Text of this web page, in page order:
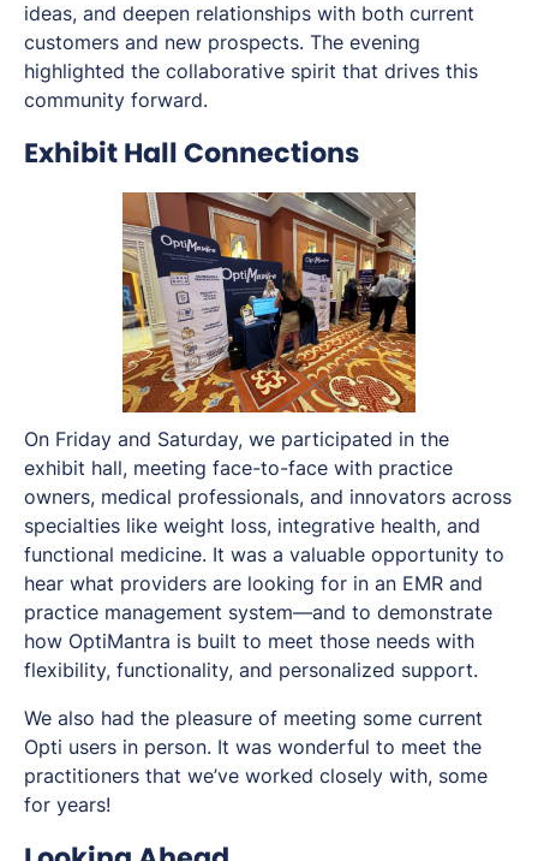
ideas, and deepen relationships with both current
customers and new prospects. The evening
highlighted the collaborative spirit that drives this
community forward.
Exhibit Hall Connections
On Friday and Saturday, we participated in the
exhibit hall, meeting face-to-face with practice
owners, medical professionals, and innovators across
specialties like weight loss, integrative health, and
functional medicine. It was a valuable opportunity to
hear what providers are looking for in an EMR and
practice management system—and to demonstrate
how OptiMantra is built to meet those needs with
flexibility, functionality, and personalized support.
We also had the pleasure of meeting some current
Opti users in person. It was wonderful to meet the
practitioners that we’ve worked closely with, some
for years!